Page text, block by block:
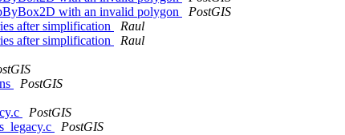
with an invalid polygon
PostGIS
after simplification
Raul
after simplification
Raul
PostGIS
PostGIS
PostGIS